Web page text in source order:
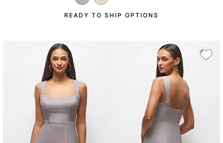
READY TO SHIP OPTIONS